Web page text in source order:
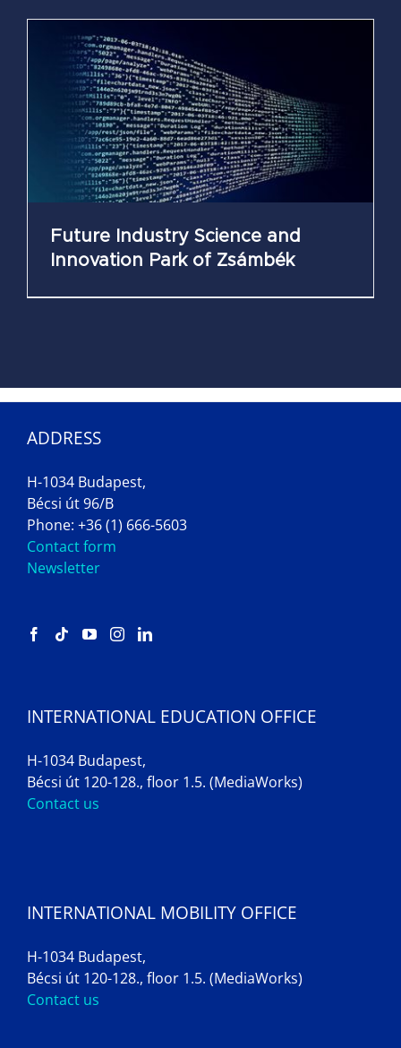
Future Industry Science and
Innovation Park of Zsámbék
ADDRESS
H-1034 Budapest,
Bécsi út 96/B
Phone: +36 (1) 666-5603
Contact form
Newsletter
INTERNATIONAL EDUCATION OFFICE
H-1034 Budapest,
Bécsi út 120-128., floor 1.5. (MediaWorks)
Contact us
INTERNATIONAL MOBILITY OFFICE
H-1034 Budapest,
Bécsi út 120-128., floor 1.5. (MediaWorks)
Contact us